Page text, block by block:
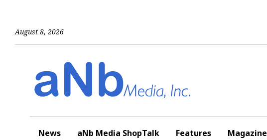
August 8, 2026
News aNb Media ShopTalk Features Magazine